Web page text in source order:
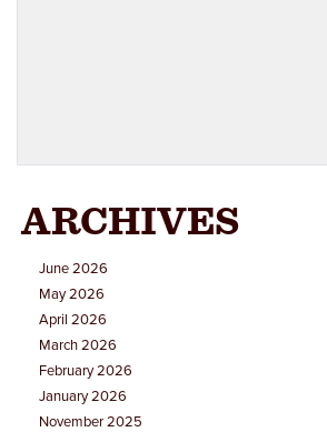
ARCHIVES
June 2026
May 2026
April 2026
March 2026
February 2026
January 2026
November 2025